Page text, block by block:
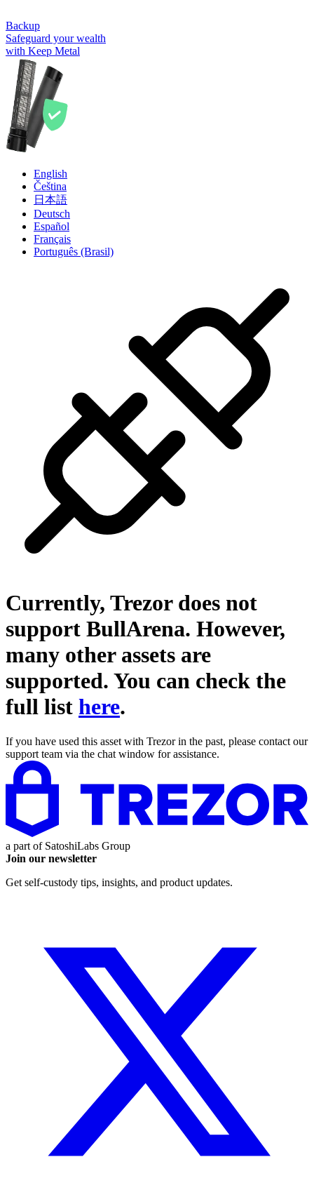
Backup
Safeguard your wealth
with Keep Metal
English
Čeština
日本語
Deutsch
Español
Français
Português (Brasil)
Currently, Trezor does not
support BullArena. However,
many other assets are
supported. You can check the
full list here.
If you have used this asset with Trezor in the past, please contact our
support team via the chat window for assistance.
a part of SatoshiLabs Group
Join our newsletter
Get self-custody tips, insights, and product updates.